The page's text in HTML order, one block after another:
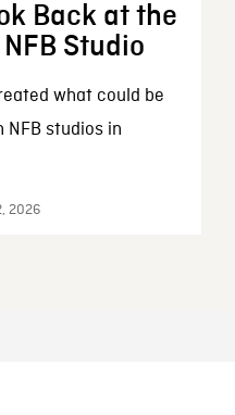
Back at the
Studio
what could be
NFB studios in
2026